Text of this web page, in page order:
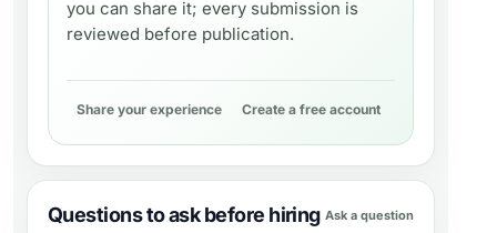
you can share it; every submission is
reviewed before publication.
Share your experience Create a free account
Questions to ask before hiring Ask a question